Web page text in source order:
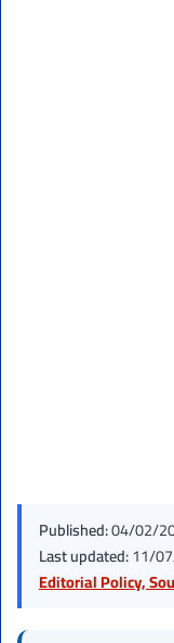
Published:04/02/
Last updated:11/
Editorial Policy,